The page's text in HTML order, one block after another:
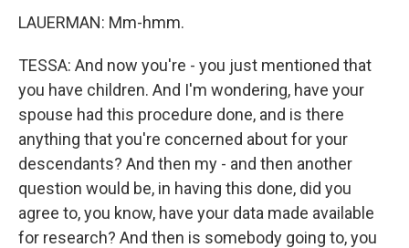
LAUERMAN: Mm-hmm.
TESSA: And now you're - you just mentioned that
you have children. And I'm wondering, have your
spouse had this procedure done, and is there
anything that you're concerned about for your
descendants? And then my - and then another
question would be, in having this done, did you
agree to, you know, have your data made available
for research? And then is somebody going to, you